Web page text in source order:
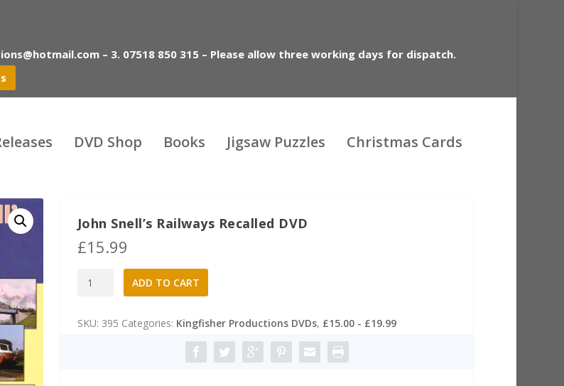
– 3. 07518 850 315 – Please allow three working days for dispatch.
DVD Shop Books Jigsaw Puzzles Christmas Cards
John Snell’s Railways Recalled DVD
£15.99
Snell's
DVD
ADD TO CART
e
r
SKU: 395 Categories: Kingfisher Productions DVDs, £15.00 - £19.99